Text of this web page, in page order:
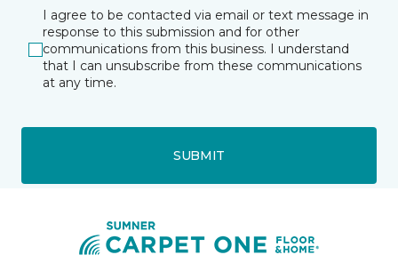
I agree to be contacted via email or text message in
response to this submission and for other
communications from this business. I understand
that I can unsubscribe from these communications
at any time.
SUBMIT